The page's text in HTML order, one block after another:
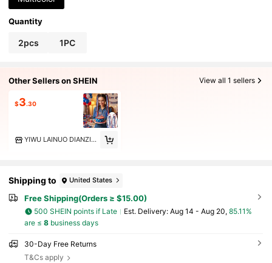
Quantity
2pcs 1PC
Other Sellers on SHEIN View all 1 sellers
$3.30
YIWU LAINUO DIANZISHANGWU CO.LTD
Shipping to United States
Free Shipping(Orders ≥ $15.00)
500 SHEIN points if Late ​Est. Delivery: Aug 14 - Aug 20, 85.11%
are ≤ 8business days
30-Day Free Returns
T&Cs apply